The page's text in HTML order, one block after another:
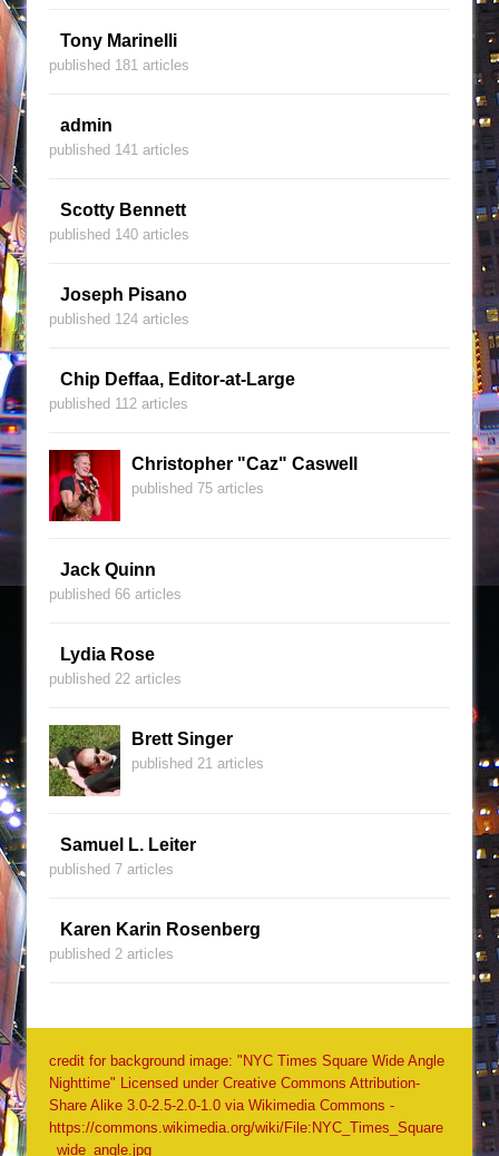
Tony Marinelli
published 181 articles
admin
published 141 articles
Scotty Bennett
published 140 articles
Joseph Pisano
published 124 articles
Chip Deffaa, Editor-at-Large
published 112 articles
Christopher "Caz" Caswell
published 75 articles
Jack Quinn
published 66 articles
Lydia Rose
published 22 articles
Brett Singer
published 21 articles
Samuel L. Leiter
published 7 articles
Karen Karin Rosenberg
published 2 articles
credit for background image: "NYC Times Square Wide Angle
Nighttime" Licensed under Creative Commons Attribution-
Share Alike 3.0-2.5-2.0-1.0 via Wikimedia Commons -
https://commons.wikimedia.org/wiki/File:NYC_Times_Square
_wide_angle.jpg